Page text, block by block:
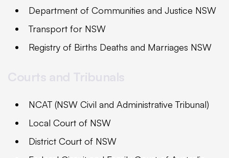
Department of Communities and Justice NSW
Transport for NSW
Registry of Births Deaths and Marriages NSW
NCAT (NSW Civil and Administrative Tribunal)
Local Court of NSW
District Court of NSW